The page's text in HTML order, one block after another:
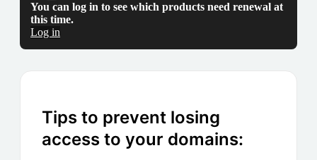
You can log in to see which products need renewal at
this time.
Log in
Tips to prevent losing
access to your domains: